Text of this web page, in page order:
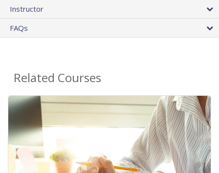
Instructor
FAQs
Related Courses